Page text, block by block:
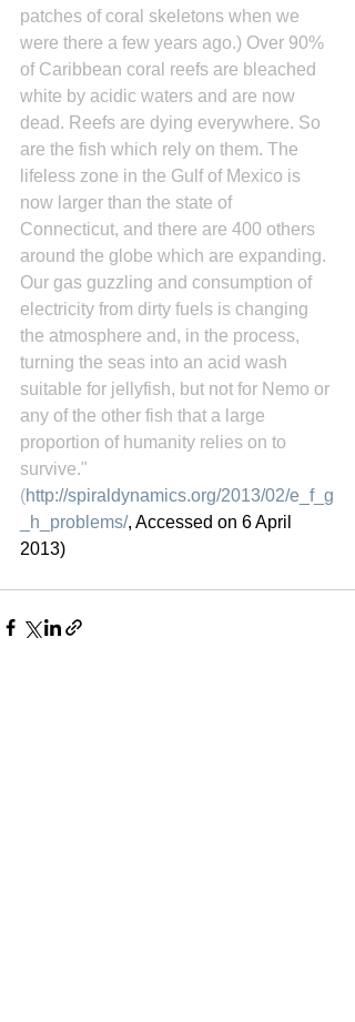
patches of coral skeletons when we
were there a few years ago.) Over 90%
of Caribbean coral reefs are bleached
white by acidic waters and are now
dead. Reefs are dying everywhere. So
are the fish which rely on them. The
lifeless zone in the Gulf of Mexico is
now larger than the state of
Connecticut, and there are 400 others
around the globe which are expanding.
Our gas guzzling and consumption of
electricity from dirty fuels is changing
the atmosphere and, in the process,
turning the seas into an acid wash
suitable for jellyfish, but not for Nemo or
any of the other fish that a large
proportion of humanity relies on to
survive."
(http://spiraldynamics.org/2013/02/e_f_g
_h_problems/, Accessed on 6 April
2013)